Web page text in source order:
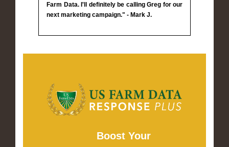
Farm Data. I'll definitely be calling Greg for our
next marketing campaign." - Mark J.
Boost Your